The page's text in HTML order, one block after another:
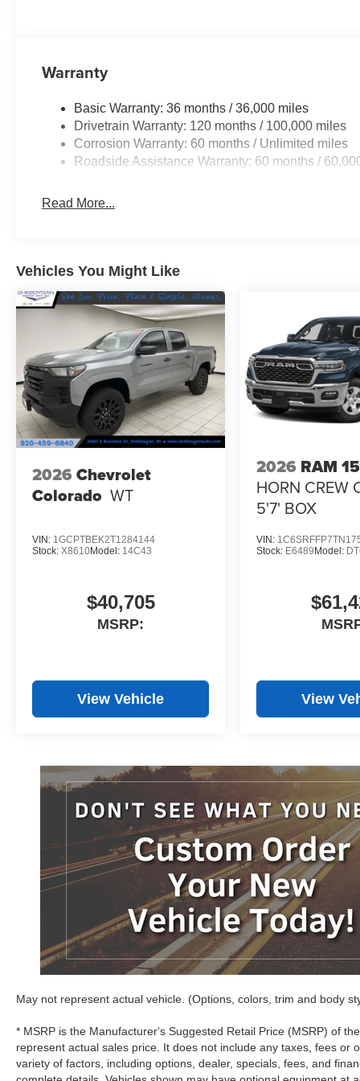
Sheboygan Chrysler Center located at 2701
Washington Ave, Sheboygan, WI 53081 for a
quick visit and a great vehicle!
Warranty
Basic Warranty: 36 months / 36,000 miles
Drivetrain Warranty: 120 months / 100,000 miles
Corrosion Warranty: 60 months / Unlimited miles
Roadside Assistance Warranty: 60 months /
Read More...
Vehicles You Might Like
2026 Chevrolet
Colorado WT
VIN: 1GCPTBEK2T1284144
Stock: X8610Model: 14C43
$40,705
MSRP:
View Vehicle
2026 RAM
HORN CREW
5'7' BOX
VIN:
Stock: E6489 Model:
View
May not represent actual vehicle. (Options, colors, trim and body
* MSRP is the Manufacturer's Suggested Retail Price (MSRP) of
represent actual sales price. It does not include any taxes, fees or
variety of factors, including options, dealer, specials, fees, and